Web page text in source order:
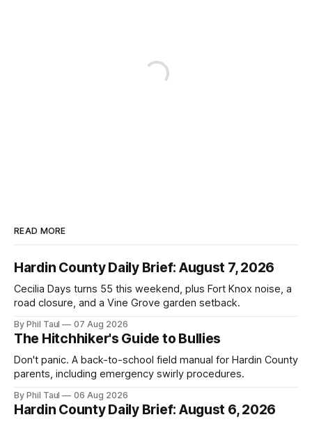
READ MORE
Hardin County Daily Brief: August 7, 2026
Cecilia Days turns 55 this weekend, plus Fort Knox noise, a
road closure, and a Vine Grove garden setback.
By Phil Taul 07 Aug 2026
The Hitchhiker's Guide to Bullies
Don't panic. A back-to-school field manual for Hardin County
parents, including emergency swirly procedures.
By Phil Taul 06 Aug 2026
Hardin County Daily Brief: August 6, 2026